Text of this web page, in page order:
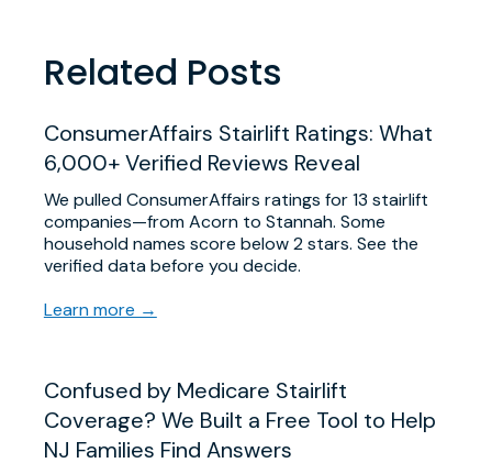
Related Posts
ConsumerAffairs Stairlift Ratings: What
6,000+ Verified Reviews Reveal
We pulled ConsumerAffairs ratings for 13 stairlift
companies—from Acorn to Stannah. Some
household names score below 2 stars. See the
verified data before you decide.
Learn more →
Confused by Medicare Stairlift
Coverage? We Built a Free Tool to Help
NJ Families Find Answers